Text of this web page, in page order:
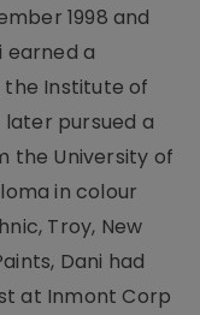
1998 and
earned a
the Institute of
later pursued a
the University of
in colour
Troy, New
Dani had
at Inmont Corp